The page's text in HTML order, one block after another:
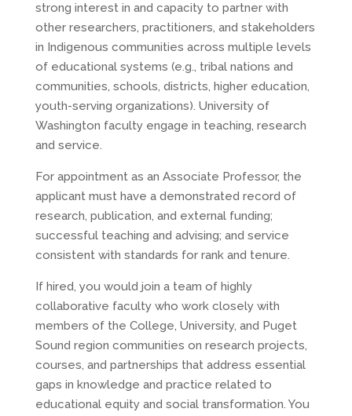
strong interest in and capacity to partner with
other researchers, practitioners, and stakeholders
in Indigenous communities across multiple levels
of educational systems (e.g., tribal nations and
communities, schools, districts, higher education,
youth-serving organizations). University of
Washington faculty engage in teaching, research
and service.
For appointment as an Associate Professor, the
applicant must have a demonstrated record of
research, publication, and external funding;
successful teaching and advising; and service
consistent with standards for rank and tenure.
If hired, you would join a team of highly
collaborative faculty who work closely with
members of the College, University, and Puget
Sound region communities on research projects,
courses, and partnerships that address essential
gaps in knowledge and practice related to
educational equity and social transformation. You